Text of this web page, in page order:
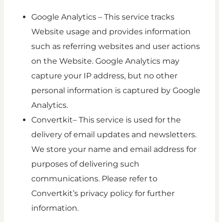
Google Analytics – This service tracks
Website usage and provides information
such as referring websites and user actions
on the Website. Google Analytics may
capture your IP address, but no other
personal information is captured by Google
Analytics.
Convertkit– This service is used for the
delivery of email updates and newsletters.
We store your name and email address for
purposes of delivering such
communications. Please refer to
Convertkit’s privacy policy for further
information.